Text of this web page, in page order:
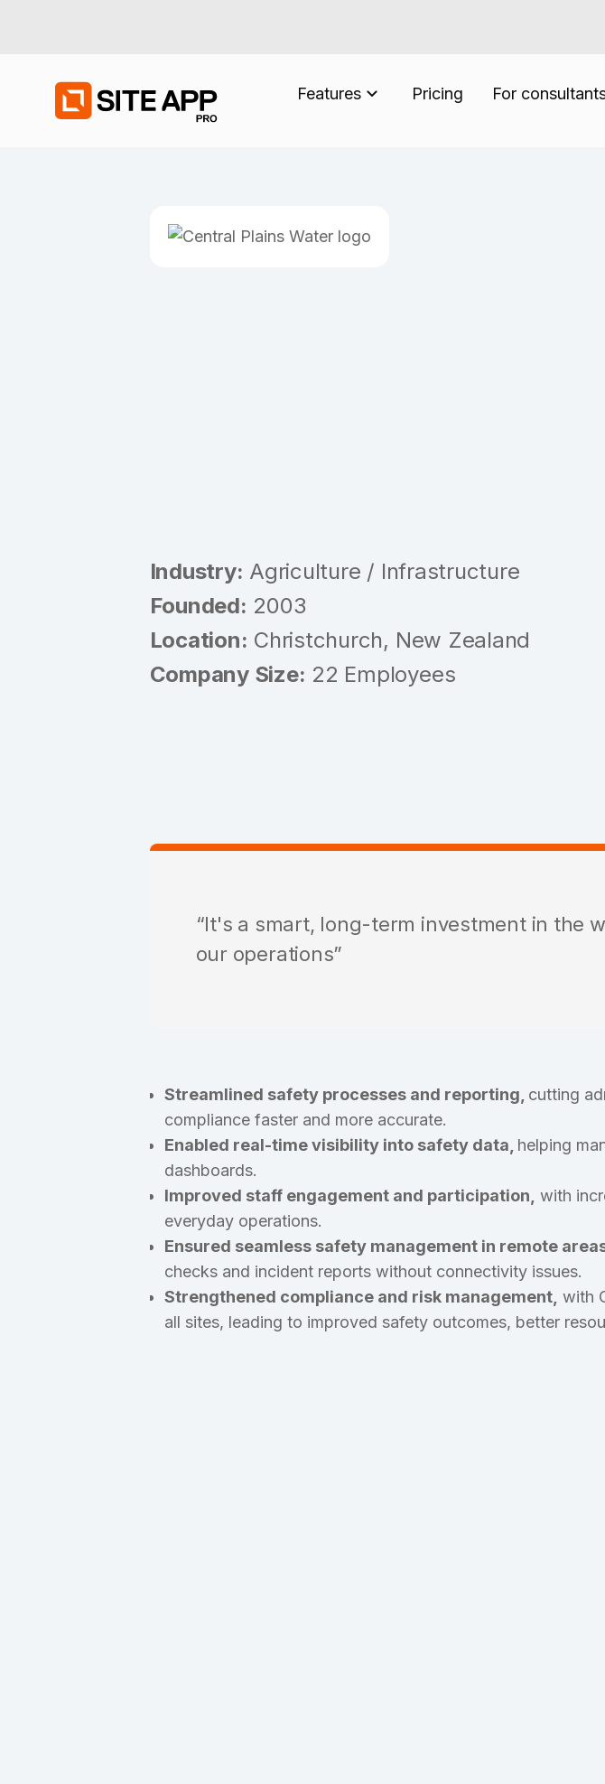
Features Pricing For
Industry: Agriculture / Infrastructure
Founded: 2003
Location: Christchurch, New Zealand
Company Size: 22 Employees
“It's a smart, long-term investment in the
our operations”
Streamlined safety processes and reporting, cutting
compliance faster and more accurate.
Enabled real-time visibility into safety data, helping
dashboards.
Improved staff engagement and participation, with
everyday operations.
Ensured seamless safety management in remote
checks and incident reports without connectivity issues.
Strengthened compliance and risk management, with
all sites, leading to improved safety outcomes, better